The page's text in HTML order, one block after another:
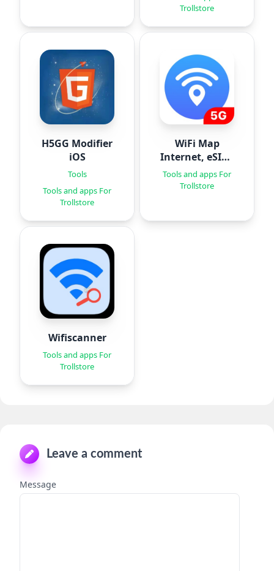
Trollstore
H5GG Modifier
iOS
Tools
Tools and apps For
Trollstore
WiFi Map
Internet, eSIM,
VPN
Tools and apps For
Trollstore
Wifiscanner
Tools and apps For
Trollstore
Leave a comment
Message